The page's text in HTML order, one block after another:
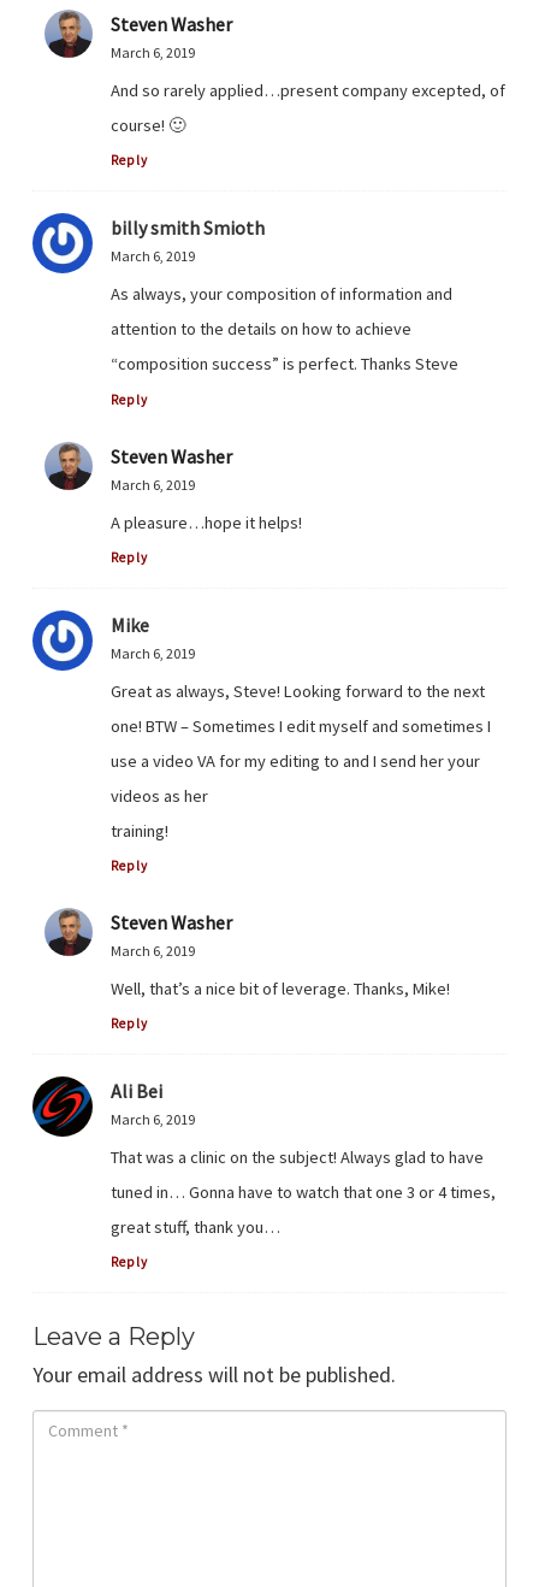
Steven Washer
March 6, 2019
And so rarely applied…present company excepted, of
course! 🙂
Reply
billy smith Smioth
March 6, 2019
As always, your composition of information and
attention to the details on how to achieve
“composition success” is perfect. Thanks Steve
Reply
Steven Washer
March 6, 2019
A pleasure…hope it helps!
Reply
Mike
March 6, 2019
Great as always, Steve! Looking forward to the next
one! BTW – Sometimes I edit myself and sometimes I
use a video VA for my editing to and I send her your
videos as her
training!
Reply
Steven Washer
March 6, 2019
Well, that’s a nice bit of leverage. Thanks, Mike!
Reply
Ali Bei
March 6, 2019
That was a clinic on the subject! Always glad to have
tuned in… Gonna have to watch that one 3 or 4 times,
great stuff, thank you…
Reply
Leave a Reply
Your email address will not be published.